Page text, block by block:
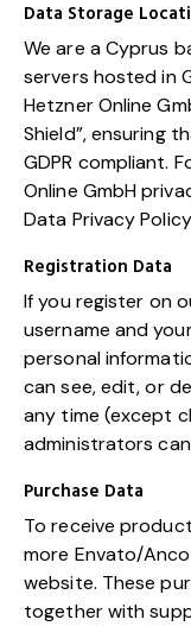
Data Storage
We are a Cyprus
servers hosted in
Hetzner Online
Shield”, ensuring
GDPR compliant.
Online GmbH
Data Privacy Policy
Registration Data
If you register on
username and
personal
can see, edit, or
any time (except
administrators
Purchase Data
To receive
more Envato/
website. These
together with